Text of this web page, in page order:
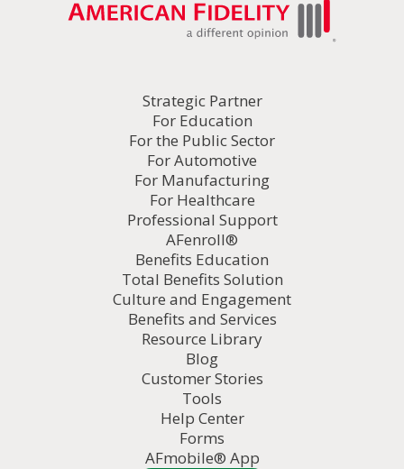
Strategic Partner
For Education
For the Public Sector
For Automotive
For Manufacturing
For Healthcare
Professional Support
AFenroll®
Benefits Education
Total Benefits Solution
Culture and Engagement
Benefits and Services
Resource Library
Blog
Customer Stories
Tools
Help Center
Forms
AFmobile® App